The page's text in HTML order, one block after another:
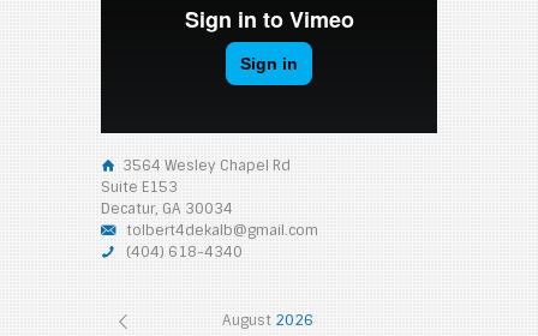
3564 Wesley Chapel Rd
Suite E153
Decatur, GA 30034
tolbert4dekalb@gmail.com
(404) 618-4340
August 2026